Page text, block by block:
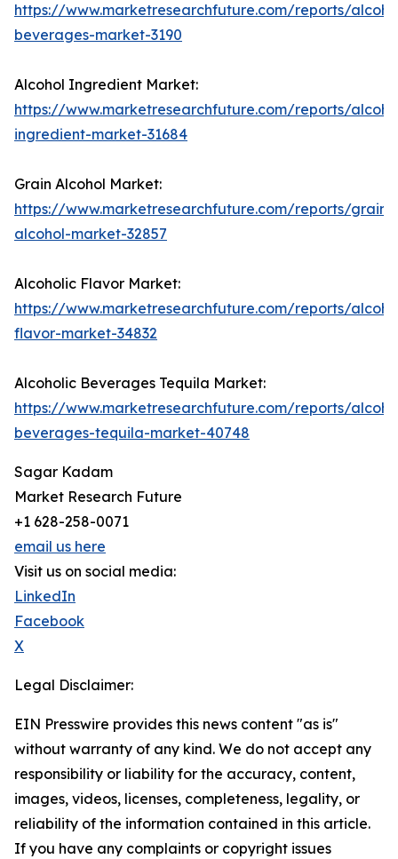
https://www.marketresearchfuture.com/reports/
beverages-market-3190
Alcohol Ingredient Market:
https://www.marketresearchfuture.com/reports/
ingredient-market-31684
Grain Alcohol Market:
https://www.marketresearchfuture.com/reports/grain-
alcohol-market-32857
Alcoholic Flavor Market:
https://www.marketresearchfuture.com/reports/
flavor-market-34832
Alcoholic Beverages Tequila Market:
https://www.marketresearchfuture.com/reports/
beverages-tequila-market-40748
Sagar Kadam
Market Research Future
+1 628-258-0071
email us here
Visit us on social media:
LinkedIn
Facebook
X
Legal Disclaimer:
EIN Presswire provides this news content "as is"
without warranty of any kind. We do not accept any
responsibility or liability for the accuracy, content,
images, videos, licenses, completeness, legality, or
reliability of the information contained in this article.
If you have any complaints or copyright issues